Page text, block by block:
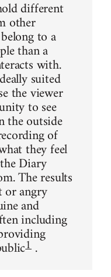
different
other
to a
than a
with.
suited
the viewer
to see
the outside
of
they feel
Diary
The results
or angry
and
including
1 .